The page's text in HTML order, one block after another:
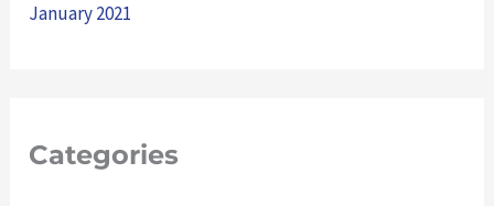
January 2021
Categories